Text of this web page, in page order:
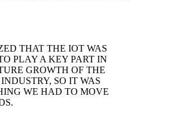
THAT THE IOT WAS
PLAY A KEY PART IN
GROWTH OF THE
SO IT WAS
WE HAD TO MOVE